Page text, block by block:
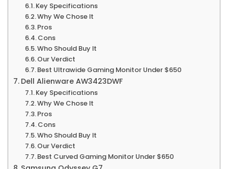
Key Specifications
Why We Chose It
Pros
Cons
Who Should Buy It
Our Verdict
Best Ultrawide Gaming Monitor Under $650
Dell Alienware AW3423DWF
Key Specifications
Why We Chose It
Pros
Cons
Who Should Buy It
Our Verdict
Best Curved Gaming Monitor Under $650